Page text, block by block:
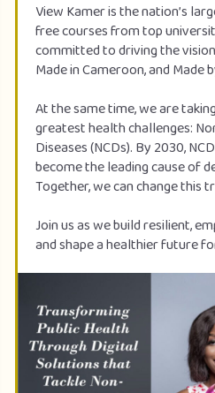
View Kamer is the nation’s
free courses from top
committed to driving the
Made in Cameroon, and Made
At the same time, we are
greatest health challenges:
Diseases (NCDs). By 2030,
become the leading cause of
Together, we can change this
Join us as we build resilient,
and shape a healthier future